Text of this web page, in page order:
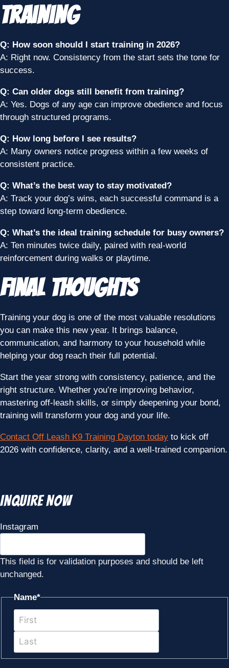
Training
Q: How soon should I start training in 2026?
A: Right now. Consistency from the start sets the tone for
success.
Q: Can older dogs still benefit from training?
A: Yes. Dogs of any age can improve obedience and focus
through structured programs.
Q: How long before I see results?
A: Many owners notice progress within a few weeks of
consistent practice.
Q: What’s the best way to stay motivated?
A: Track your dog’s wins, each successful command is a
step toward long-term obedience.
Q: What’s the ideal training schedule for busy owners?
A: Ten minutes twice daily, paired with real-world
reinforcement during walks or playtime.
Final Thoughts
Training your dog is one of the most valuable resolutions
you can make this new year. It brings balance,
communication, and harmony to your household while
helping your dog reach their full potential.
Start the year strong with consistency, patience, and the
right structure. Whether you’re improving behavior,
mastering off-leash skills, or simply deepening your bond,
training will transform your dog and your life.
Contact Off Leash K9 Training Dayton today to kick off
2026 with confidence, clarity, and a well-trained companion.
Inquire Now
Instagram
This field is for validation purposes and should be left
unchanged.
Name*